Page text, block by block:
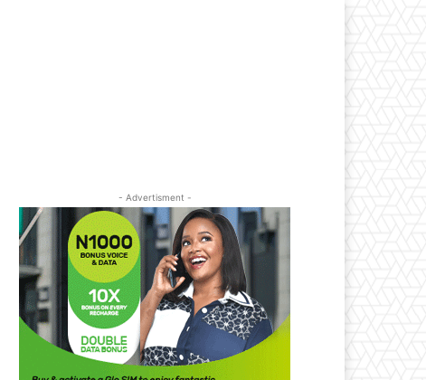
- Advertisment -